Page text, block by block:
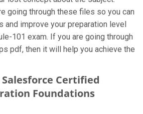
going through these files so you can
and improve your preparation level
101 exam. If you are going through
pdf, then it will help you achieve the
Certified
Foundations